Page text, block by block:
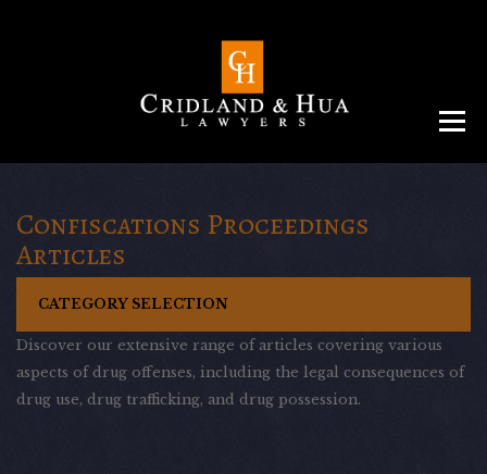
Menu
Confiscations Proceedings
Articles
CATEGORY SELECTION
Discover our extensive range of articles covering various
aspects of drug offenses, including the legal consequences of
drug use, drug trafficking, and drug possession.